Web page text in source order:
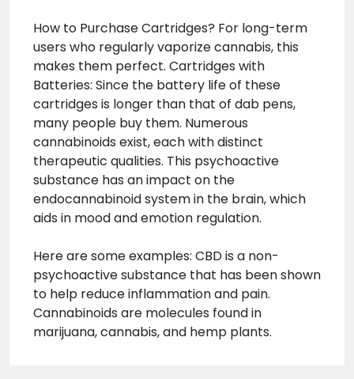
How to Purchase Cartridges? For long-term
users who regularly vaporize cannabis, this
makes them perfect. Cartridges with
Batteries: Since the battery life of these
cartridges is longer than that of dab pens,
many people buy them. Numerous
cannabinoids exist, each with distinct
therapeutic qualities. This psychoactive
substance has an impact on the
endocannabinoid system in the brain, which
aids in mood and emotion regulation.
Here are some examples: CBD is a non-
psychoactive substance that has been shown
to help reduce inflammation and pain.
Cannabinoids are molecules found in
marijuana, cannabis, and hemp plants.